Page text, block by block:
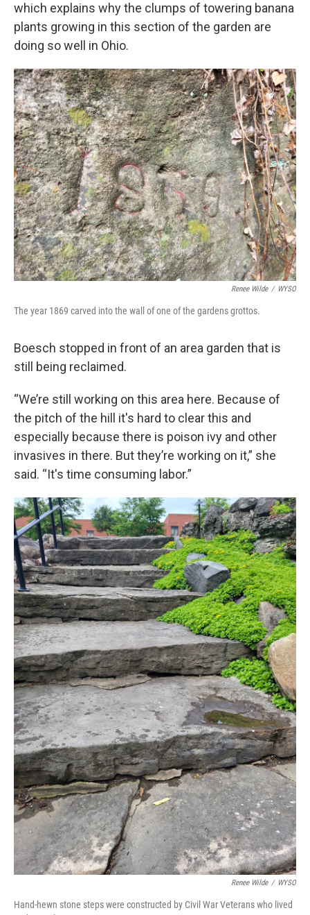
which explains why the clumps of towering banana
plants growing in this section of the garden are
doing so well in Ohio.
Renee Wilde / WYSO
The year 1869 carved into the wall of one of the gardens grottos.
Boesch stopped in front of an area garden that is
still being reclaimed.
“We’re still working on this area here. Because of
the pitch of the hill it's hard to clear this and
especially because there is poison ivy and other
invasives in there. But they’re working on it,” she
said. “It's time consuming labor.”
Renee Wilde / WYSO
Hand-hewn stone steps were constructed by Civil War Veterans who lived